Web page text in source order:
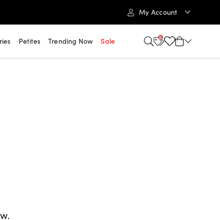
My Account
Petites Trending Now Sale 6